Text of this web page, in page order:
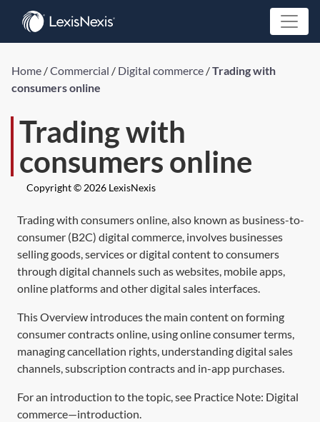
Home /Commercial / Digital commerce /Trading with
consumers online
Trading with
consumers online
Copyright © 2026 LexisNexis
Trading with consumers online, also known as business-to-
consumer (B2C) digital commerce, involves businesses
selling goods, services or digital content to consumers
through digital channels such as websites, mobile apps,
online platforms and other digital sales interfaces.
This Overview introduces the main content on forming
consumer contracts online, using online consumer terms,
managing cancellation rights, understanding digital sales
channels, subscription contracts and in-app purchases.
For an introduction to the topic, see Practice Note: Digital
commerce—introduction.